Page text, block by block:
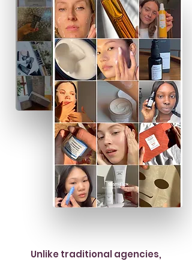
Unlike traditional agencies,